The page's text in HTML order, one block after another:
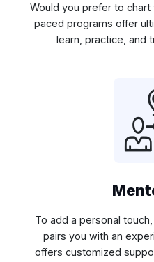
Would you prefer to
paced programs offer
learn, practice, and
To add a personal
pairs you with an
offers customized